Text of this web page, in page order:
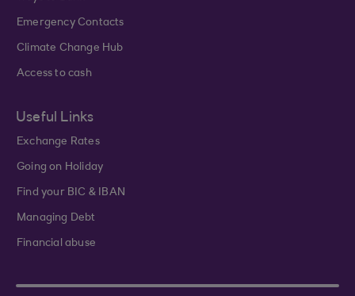
Emergency Contacts
Climate Change Hub
Access to cash
Useful Links
Exchange Rates
Going on Holiday
Find your BIC & IBAN
Managing Debt
Financial abuse